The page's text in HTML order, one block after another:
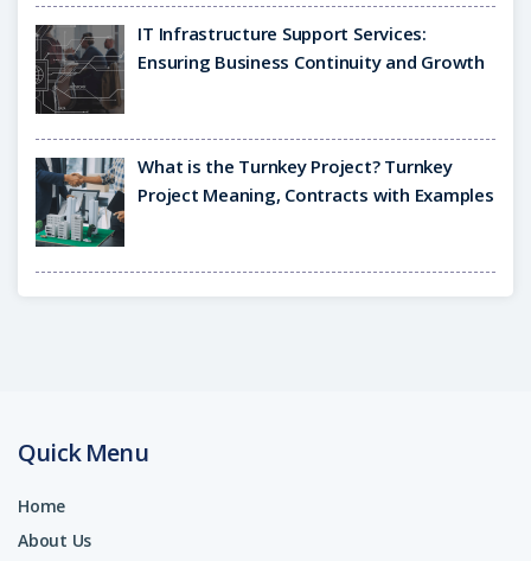
IT Infrastructure Support Services:
Ensuring Business Continuity and Growth
What is the Turnkey Project? Turnkey
Project Meaning, Contracts with Examples
Quick Menu
Home
About Us